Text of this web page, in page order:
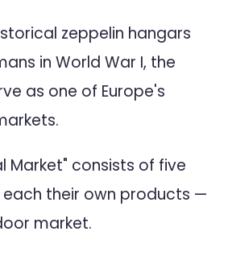
zeppelin hangars
in World War I, the
as one of Europe's
Market" consists of five
their own products —
market.